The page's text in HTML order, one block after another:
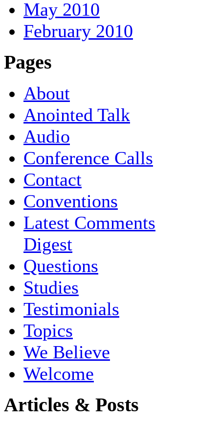
May 2010
February 2010
Pages
About
Anointed Talk
Audio
Conference Calls
Contact
Conventions
Latest Comments
Digest
Questions
Studies
Testimonials
Topics
We Believe
Welcome
Articles & Posts